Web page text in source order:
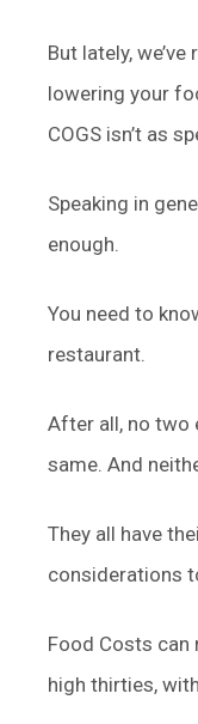
But lately,
lowering your
COGS isn’t as
Speaking in
enough.
You need to
restaurant.
After all, no two
same. And
They all have
considerations
Food Costs
high thirties,